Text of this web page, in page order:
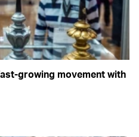
growing movement with